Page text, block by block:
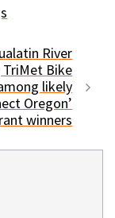
River
TriMet Bike
likely
Oregon’
winners